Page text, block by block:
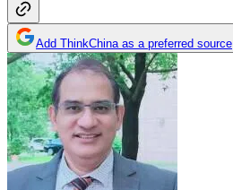
Add ThinkChina as a preferred source